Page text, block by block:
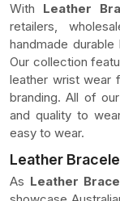
With Leather
retailers,
handmade
Our collection
leather wrist wear
branding. All of
and quality to
easy to wear.
Leather
As Leather